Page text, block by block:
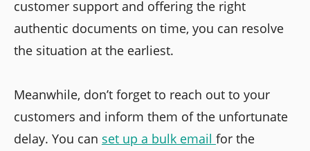
customer support and offering the right
authentic documents on time, you can resolve
the situation at the earliest.
Meanwhile, don’t forget to reach out to your
customers and inform them of the unfortunate
delay. You can set up a bulk email for the